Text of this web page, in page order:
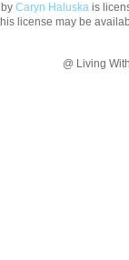
by Caryn Haluska is
license may be
@ Living